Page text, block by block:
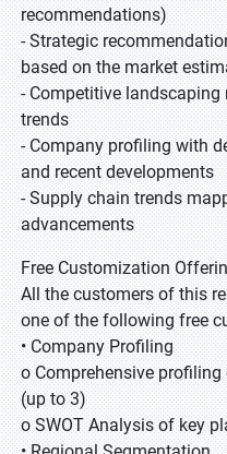
recommendations)
- Strategic
based on the market
- Competitive
trends
- Company profiling with
and recent developments
- Supply chain trends
advancements
Free Customization
All the customers of this
one of the following free
• Company Profiling
o Comprehensive
(up to 3)
o SWOT Analysis of key